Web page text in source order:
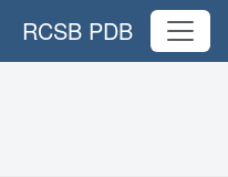
RCSB PDB